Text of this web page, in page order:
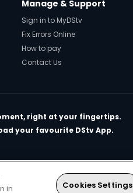
Manage & Support
Sign in to MyDStv
Fix Errors Online
How to pay
Contact Us
right at your fingertips.
your favourite DStv App.
in
Cookies Settings